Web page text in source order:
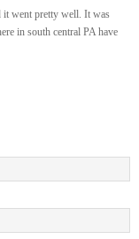
it went pretty well. It was
in south central PA have